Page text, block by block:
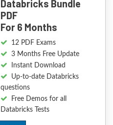
Databricks Bundle
PDF
For 6 Months
12 PDF Exams
3 Months Free Update
Instant Download
Up-to-date Databricks
questions
Free Demos for all
Databricks Tests